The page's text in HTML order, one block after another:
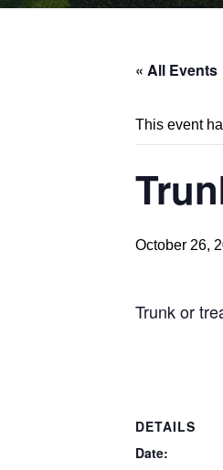
« All Events
This event
October 26,
Trunk or
DETAILS
Date: